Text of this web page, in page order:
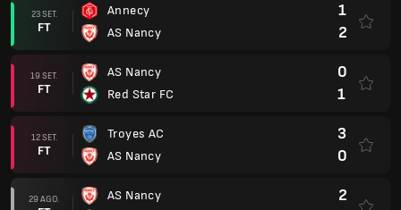
23 SET.
FT
Annecy
AS Nancy
1
2
19 SET.
FT
AS Nancy
Red Star FC
0
1
12 SET.
FT
Troyes AC
AS Nancy
3
0
29 AGO. AS Nancy
2